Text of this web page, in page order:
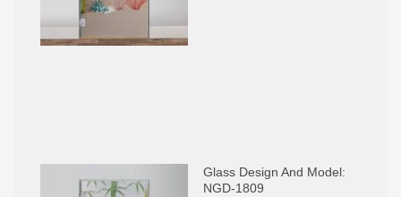
Glass Design And Model:
NGD-1809